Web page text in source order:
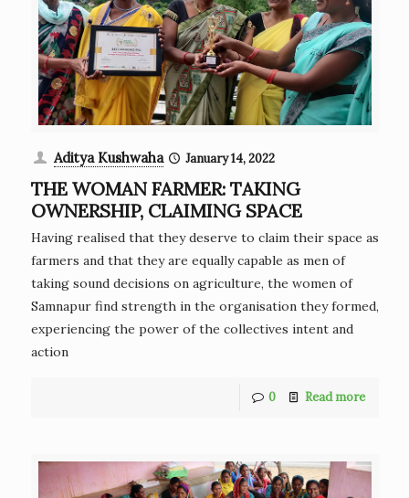
Aditya Kushwaha January 14, 2022
THE WOMAN FARMER: TAKING
OWNERSHIP, CLAIMING SPACE
Having realised that they deserve to claim their space as
farmers and that they are equally capable as men of
taking sound decisions on agriculture, the women of
Samnapur find strength in the organisation they formed,
experiencing the power of the collectives intent and
action
0 Read more